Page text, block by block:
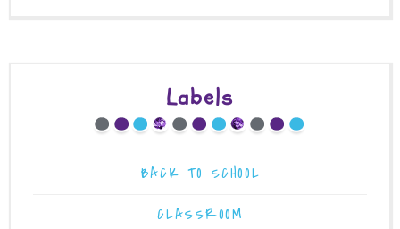
Labels
BACK TO SCHOOL
CLASSROOM